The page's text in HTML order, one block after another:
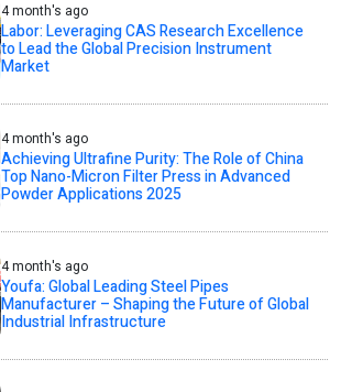
4 month's ago
Labor: Leveraging CAS Research Excellence
to Lead the Global Precision Instrument
Market
4 month's ago
Achieving Ultrafine Purity: The Role of China
Top Nano-Micron Filter Press in Advanced
Powder Applications 2025
4 month's ago
Youfa: Global Leading Steel Pipes
Manufacturer – Shaping the Future of Global
Industrial Infrastructure